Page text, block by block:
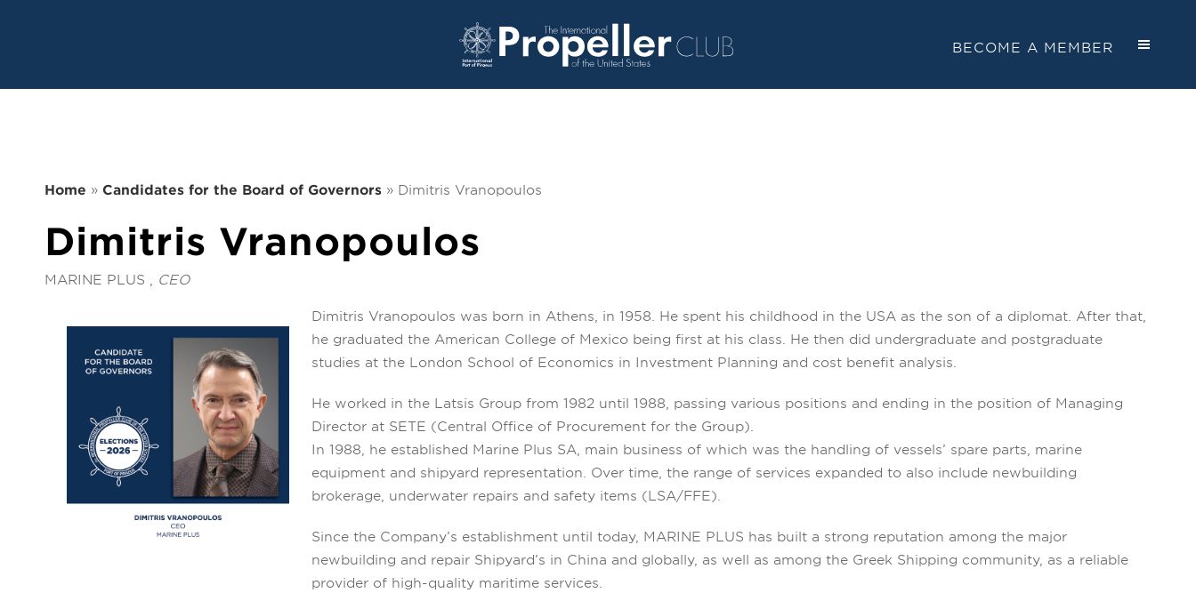
BECOME A MEMBER
Home » Candidates for the Board of Governors » Dimitris Vranopoulos
Dimitris Vranopoulos
MARINE PLUS , CEO
Dimitris Vranopoulos was born in Athens, in 1958. He spent his childhood in the USA as the son of a diplomat. After that,
he graduated the American College of Mexico being first at his class. He then did undergraduate and postgraduate
studies at the London School of Economics in Investment Planning and cost benefit analysis.
He worked in the Latsis Group from 1982 until 1988, passing various positions and ending in the position of Managing
Director at SETE (Central Office of Procurement for the Group).
In 1988, he established Marine Plus SA, main business of which was the handling of vessels’ spare parts, marine
equipment and shipyard representation. Over time, the range of services expanded to also include newbuilding
brokerage, underwater repairs and safety items (LSA/FFE).
Since the Company’s establishment until today, MARINE PLUS has built a strong reputation among the major
newbuilding and repair Shipyard’s in China and globally, as well as among the Greek Shipping community, as a reliable
provider of high-quality maritime services.